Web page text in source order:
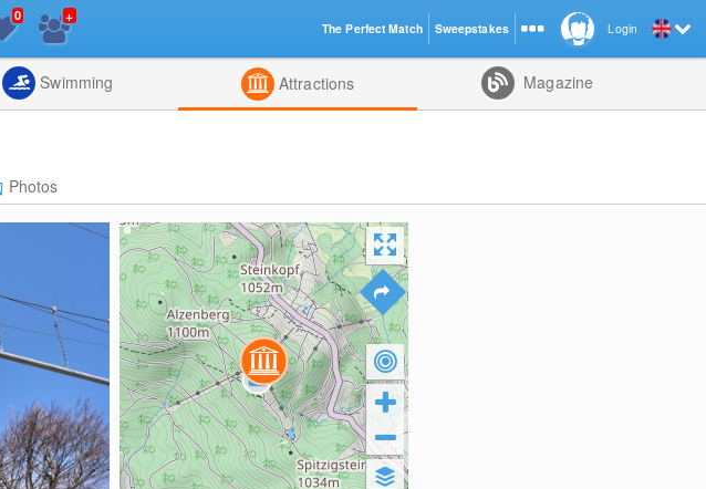
List
0 +
Swimming Attractions Magazine
Photos
Login
The Perfect Match Sweepstakes